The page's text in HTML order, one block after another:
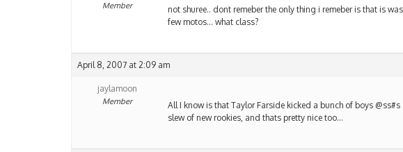
Member
not shuree.. dont remeber the only thing i remeber is that is
few motos… what class?
April 8, 2007 at 2:09 am
jaylamoon
Member
All I know is that Taylor Farside kicked a bunch of boys
slew of new rookies, and thats pretty nice too…